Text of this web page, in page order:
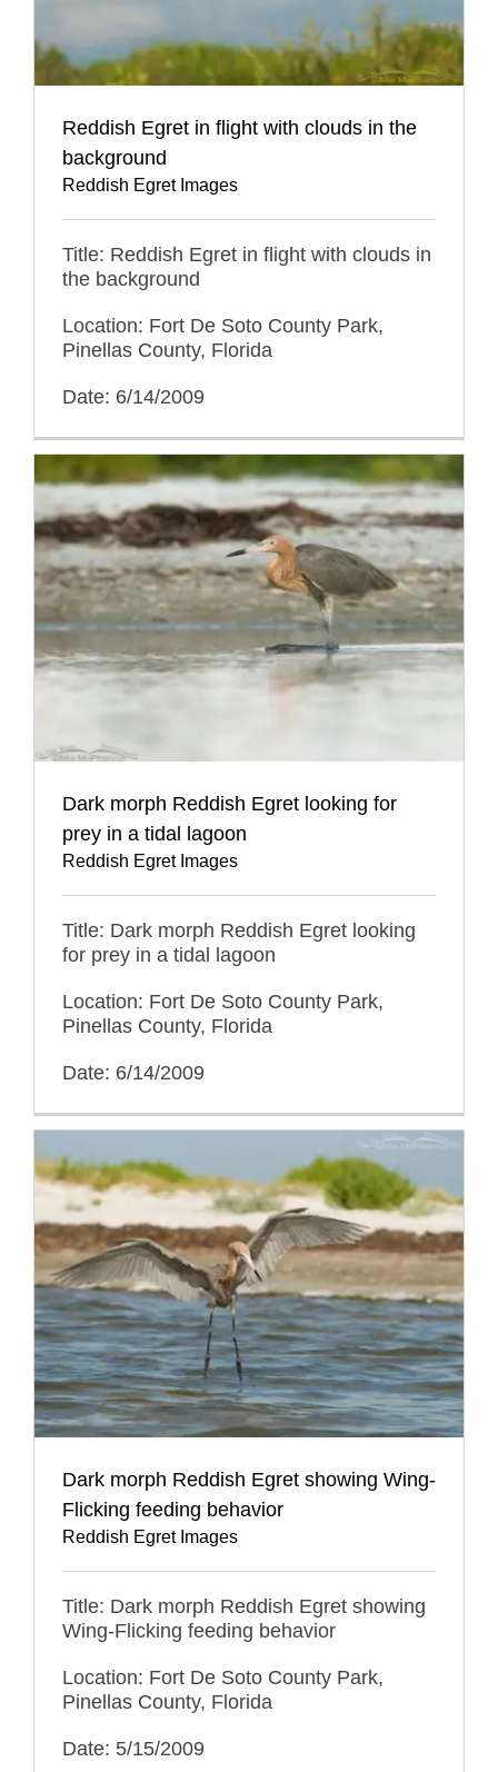
Reddish Egret in flight with clouds in the
background
Reddish Egret Images
Title: Reddish Egret in flight with clouds in
the background
Location: Fort De Soto County Park,
Pinellas County, Florida
Date: 6/14/2009
Dark morph Reddish Egret looking for
prey in a tidal lagoon
Reddish Egret Images
Title: Dark morph Reddish Egret looking
for prey in a tidal lagoon
Location: Fort De Soto County Park,
Pinellas County, Florida
Date: 6/14/2009
Dark morph Reddish Egret showing Wing-
Flicking feeding behavior
Reddish Egret Images
Title: Dark morph Reddish Egret showing
Wing-Flicking feeding behavior
Location: Fort De Soto County Park,
Pinellas County, Florida
Date: 5/15/2009